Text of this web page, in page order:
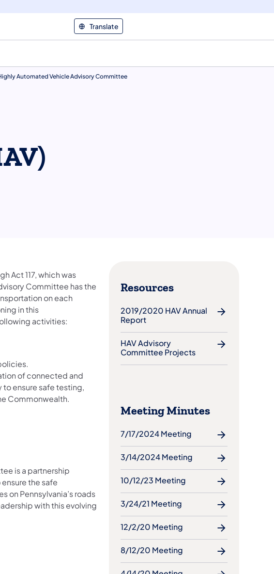
Translate
Automated Vehicle Advisory Committee
Act 117, which was
Committee has the
on each
in this
activities:
of connected and
ensure safe testing,
Commonwealth.
is a partnership
the safe
on Pennsylvania’s roads
with this evolving
Resources
2019/2020 HAV Annual
Report
HAV Advisory
Committee Projects
Meeting Minutes
7/17/2024 Meeting
3/14/2024 Meeting
10/12/23 Meeting
3/24/21 Meeting
12/2/20 Meeting
8/12/20 Meeting